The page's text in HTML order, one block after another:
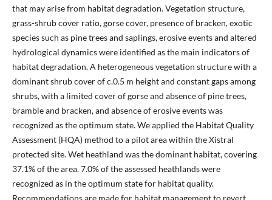
that may arise from habitat degradation. Vegetation structure,
grass-shrub cover ratio, gorse cover, presence of bracken, exotic
species such as pine trees and saplings, erosive events and altered
hydrological dynamics were identified as the main indicators of
habitat degradation. A heterogeneous vegetation structure with a
dominant shrub cover of c.0.5 m height and constant gaps among
shrubs, with a limited cover of gorse and absence of pine trees,
bramble and bracken, and absence of erosive events was
recognized as the optimum state. We applied the Habitat Quality
Assessment (HQA) method to a pilot area within the Xistral
protected site. Wet heathland was the dominant habitat, covering
37.1% of the area. 7.0% of the assessed heathlands were
recognized as in the optimum state for habitat quality.